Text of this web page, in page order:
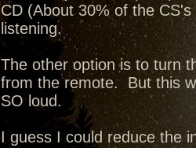
CD (About 30% of the
listening.
The other option is to turn
from the remote. But this
SO loud.
I guess I could reduce the